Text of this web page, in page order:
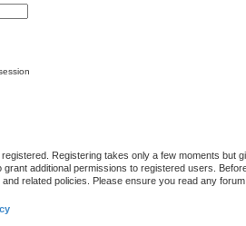
Registering takes only a few moments but
grant additional permissions to registered users.
related policies. Please ensure you read any